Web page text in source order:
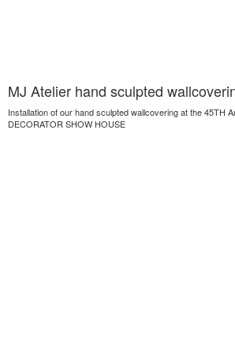
MJ Atelier hand sculpted
Installation of our hand sculpted wallcovering at the 45TH
DECORATOR SHOW HOUSE